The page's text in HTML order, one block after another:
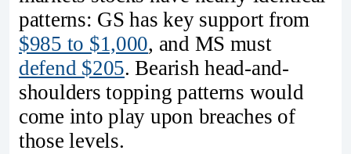
patterns: GS has key support from
$985 to $1,000, and MS must
defend $205. Bearish head-and-
shoulders topping patterns would
come into play upon breaches of
those levels.